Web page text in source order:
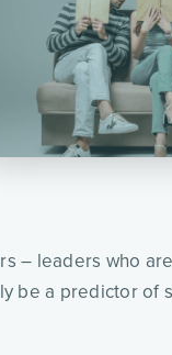
– leaders who
be a predictor of